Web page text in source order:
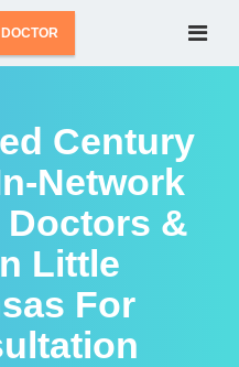
Century
Network
Doctors &
Little
For